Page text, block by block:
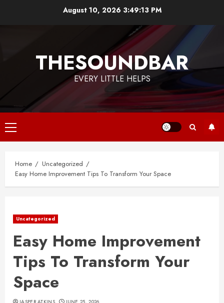
August 10, 2026 3:49:13 PM
THESOUNDBAR
EVERY LITTLE HELPS
Primary
Menu
Home
Uncategorized
Easy Home Improvement Tips To Transform Your Space
Uncategorized
Easy Home Improvement
Tips To Transform Your
Space